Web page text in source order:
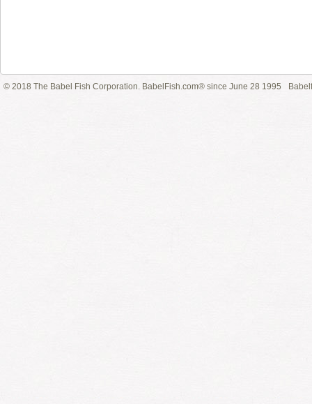
© 2018 The Babel Fish Corporation. BabelFish.com® since June 28 1995